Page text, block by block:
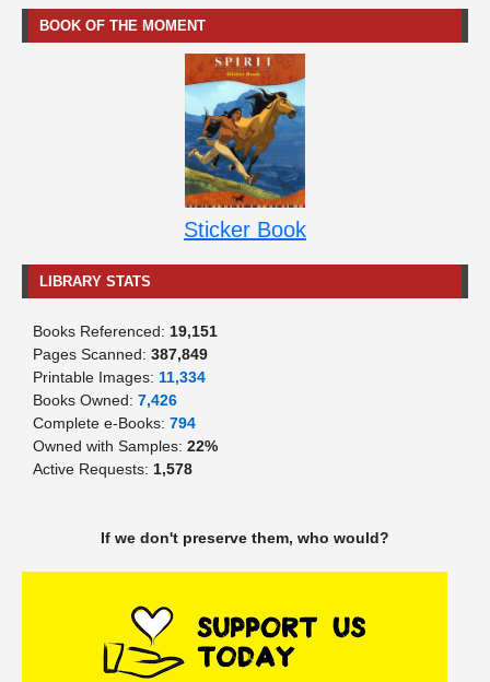
BOOK OF THE MOMENT
Sticker Book
LIBRARY STATS
Books Referenced: 19,151
Pages Scanned: 387,849
Printable Images: 11,334
Books Owned: 7,426
Complete e-Books: 794
Owned with Samples: 22%
Active Requests: 1,578
If we don't preserve them, who would?